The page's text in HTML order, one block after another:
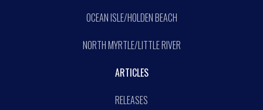
OCEAN ISLE/HOLDEN BEACH
NORTH MYRTLE/LITTLE RIVER
ARTICLES
RELEASES